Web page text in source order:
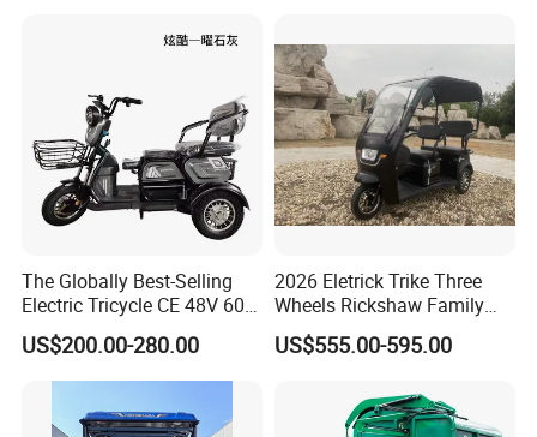
As the needs of customers and the market change, we
have expanded our business scope to provide customers
with the production of lithium batteries and spare parts.
Our factory covers an area of 60,000 square meters, more
than 800 workers, owns the most advanced production
workshops, machining workshops, electrophoresis
painting workshops and assembly workshops.We support
OEM/ODM.
The Globally Best-Selling
Electric Tricycle CE 48V 60V
72V
US$200.00-280.00
2026 Eletrick Trike Three
Wheels Rickshaw Family
Use Tuktuk
US$555.00-595.00